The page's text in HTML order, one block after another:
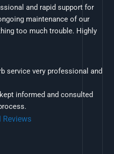
and rapid support for
maintenance of our
too much trouble. Highly
service very professional and
informed and consulted
Reviews